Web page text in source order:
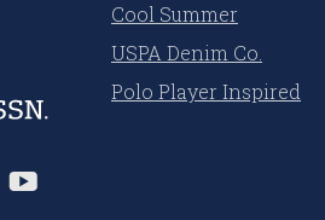
Cool Summer
USPA Denim Co.
Polo Player Inspired